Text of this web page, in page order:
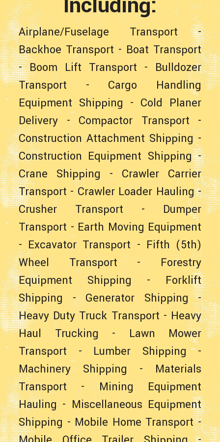
Airplane/Fuselage Transport-
Backhoe Transport - Boat Transport
-Boom Lift Transport - Bulldozer
Transport - Cargo Handling
Equipment Shipping - Cold Planer
Delivery - Compactor Transport -
Construction Attachment Shipping-
Construction Equipment Shipping-
Crane Shipping - Crawler Carrier
Transport - Crawler Loader Hauling-
Crusher Transport - Dumper
Transport - Earth Moving Equipment
- Excavator Transport - Fifth (5th)
Wheel Transport - Forestry
Equipment Shipping - Forklift
Shipping -Generator Shipping-
Heavy Duty Truck Transport - Heavy
Haul Trucking - Lawn Mower
Transport - Lumber Shipping -
Machinery Shipping - Materials
Transport-Mining Equipment
Hauling - Miscellaneous Equipment
Shipping -Mobile Home Transport-